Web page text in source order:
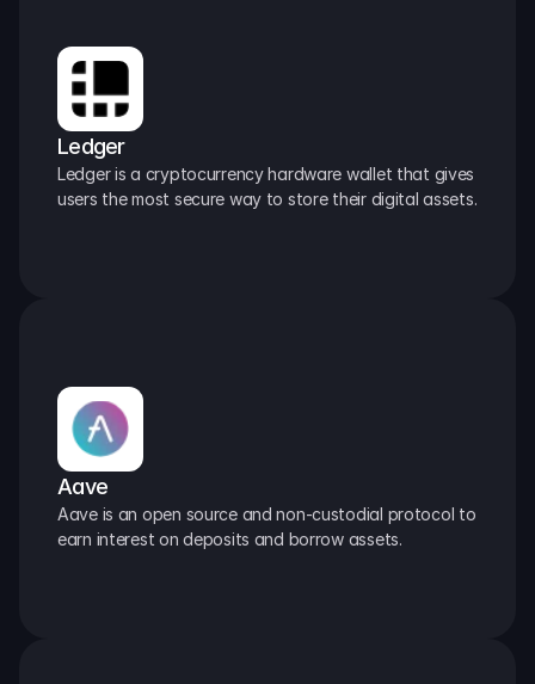
Ledger
Ledger is a cryptocurrency hardware wallet that gives
users the most secure way to store their digital assets.
Aave
Aave is an open source and non-custodial protocol to
earn interest on deposits and borrow assets.